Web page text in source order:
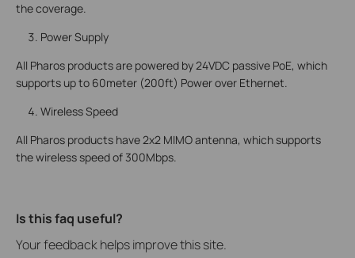
the coverage.
Power Supply
All Pharos products are powered by 24VDC passive PoE, which
supports up to 60meter (200ft) Power over Ethernet.
Wireless Speed
All Pharos products have 2x2 MIMO antenna, which supports
the wireless speed of 300Mbps.
Is this faq useful?
Your feedback helps improve this site.